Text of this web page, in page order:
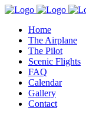
Home
The Airplane
The Pilot
Scenic Flights
FAQ
Calendar
Gallery
Contact